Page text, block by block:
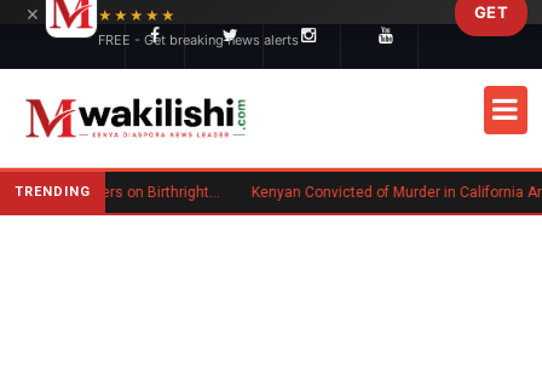
TRENDING Trump Signs New Executive Orders on Birthright Citizenship Following Supreme Court Ruling Kenyan Convicted of Murder in California Arrested by ICE for Deportation
×
★★★★★
FREE - Get breaking news alerts
GET